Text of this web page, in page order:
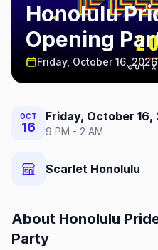
Honolulu
Opening
Friday, October 16, 2026
OCT
16
Friday, October 16,
9 PM - 2 AM
Scarlet Honolulu
About Honolulu
Party